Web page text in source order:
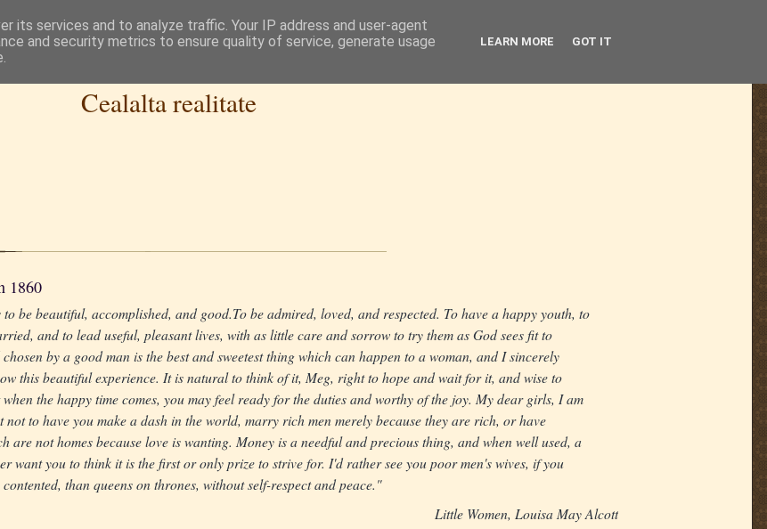
Cealalta realitate
1860
be beautiful, accomplished, and good.To be admired, loved, and respected. To have a happy youth, to
and to lead useful, pleasant lives, with as little care and sorrow to try them as God sees fit to
by a good man is the best and sweetest thing which can happen to a woman, and I sincerely
this beautiful experience. It is natural to think of it, Meg, right to hope and wait for it, and wise to
the happy time comes, you may feel ready for the duties and worthy of the joy. My dear girls, I am
to have you make a dash in the world, marry rich men merely because they are rich, or have
are not homes because love is wanting. Money is a needful and precious thing, and when well used, a
want you to think it is the first or only prize to strive for. I'd rather see you poor men's wives, if you
than queens on thrones, without self-respect and peace."
Little Women, Louisa May Alcott
its services and to analyze traffic. Your IP address and user-agent
and security metrics to ensure quality of service, generate usage
LEARN MORE GOT IT